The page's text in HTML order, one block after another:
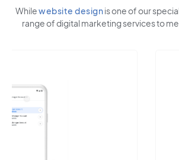
Whilewebsite designis one of our
range of digital marketing services to